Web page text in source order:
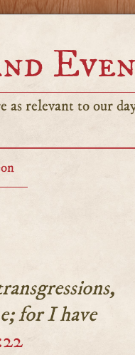
relevant to our
for I have